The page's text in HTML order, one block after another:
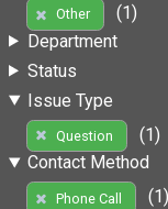
Other
(1)
Department
Status
Issue Type
Question
(1)
Contact Method
Phone Call
(1)